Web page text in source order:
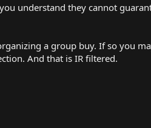
understand they cannot
a group buy. If so you
And that is IR filtered.